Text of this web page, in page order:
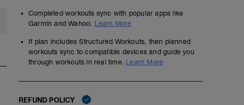
Completed workouts sync with popular apps like
Garmin and Wahoo. Learn More
If plan includes Structured Workouts, then planned
workouts sync to compatible devices and guide you
through workouts in real time. Learn More
REFUND POLICY